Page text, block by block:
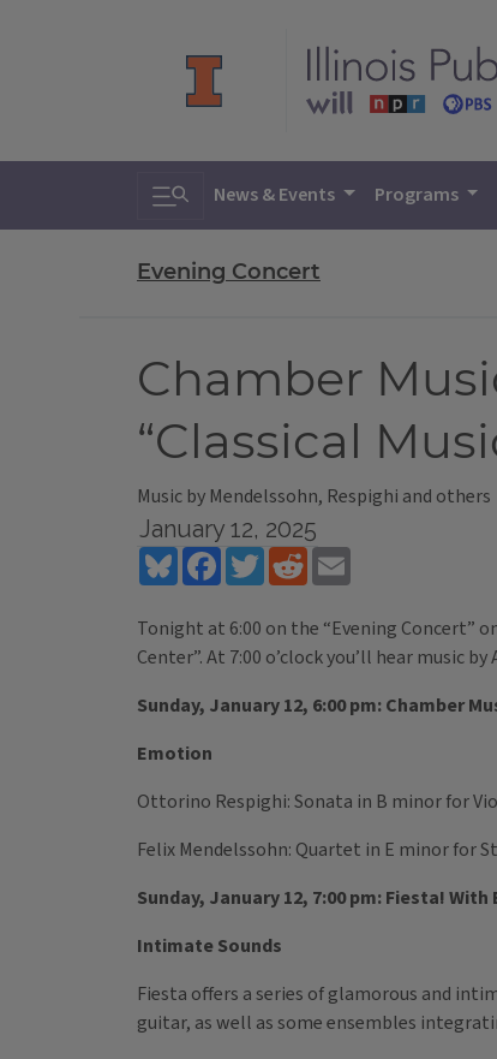
Toggle search
News & Events Programs
Evening Concert
Chamber
“Classical
Music by Mendelssohn, Respighi and others
January 12, 2025
BlueskyFacebookTwitterReddit
Tonight at 6:00 on the “Evening Concert”
Center”. At 7:00 o’clock you’ll hear music
Sunday, January 12, 6:00 pm: Chamber
Emotion
Ottorino Respighi: Sonata in B minor for
Felix Mendelssohn: Quartet in E minor for
Sunday, January 12, 7:00 pm: Fiesta!
Intimate Sounds
Fiesta offers a series of glamorous and
guitar, as well as some ensembles